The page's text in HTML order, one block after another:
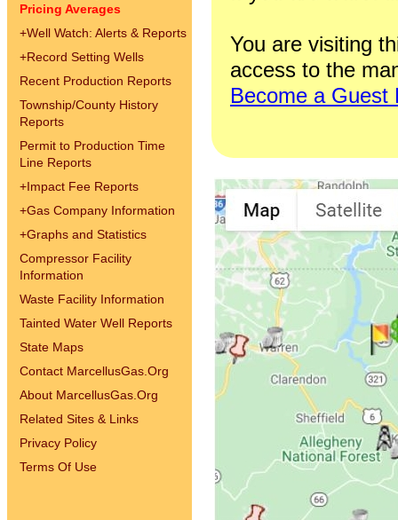
Pricing Averages
+Well Watch: Alerts & Reports
+Record Setting Wells
Recent Production Reports
Township/County History
Reports
Permit to Production Time
Line Reports
+Impact Fee Reports
+Gas Company Information
+Graphs and Statistics
Compressor Facility
Information
Waste Facility Information
Tainted Water Well Reports
State Maps
Contact MarcellusGas.Org
About MarcellusGas.Org
Related Sites & Links
Privacy Policy
Terms Of Use
You are visiting
access to the
Become a Guest